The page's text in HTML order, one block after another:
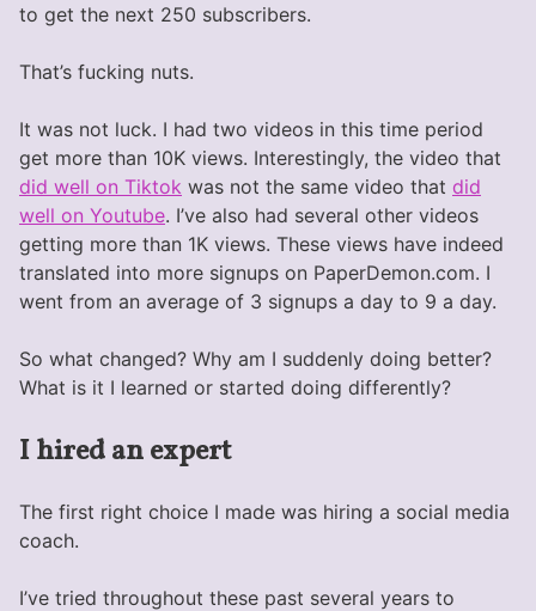
to get the next 250 subscribers.
That’s fucking nuts.
It was not luck. I had two videos in this time period
get more than 10K views. Interestingly, the video that
did well on Tiktok was not the same video that did
well on Youtube. I’ve also had several other videos
getting more than 1K views. These views have indeed
translated into more signups on PaperDemon.com. I
went from an average of 3 signups a day to 9 a day.
So what changed? Why am I suddenly doing better?
What is it I learned or started doing differently?
I hired an expert
The first right choice I made was hiring a social media
coach.
I’ve tried throughout these past several years to